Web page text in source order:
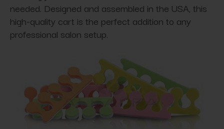
needed. Designed and assembled in the USA, this
high-quality cart is the perfect addition to any
professional salon setup.